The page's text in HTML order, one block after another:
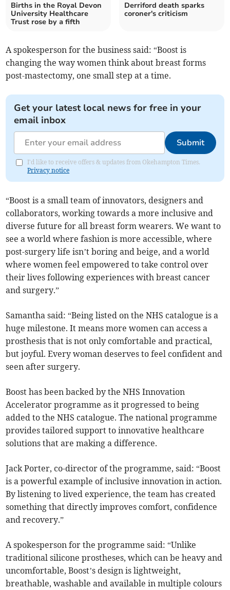
Births in the Royal Devon
University Healthcare
Trust rose by a fifth
Derriford death sparks
coroner's criticism
A spokesperson for the business said: “Boost is
changing the way women think about breast forms
post-mastectomy, one small step at a time.
Get your latest local news for free in your
email inbox
Submit
I'd like to receive offers & updates from Okehampton Times.
Privacy notice
“Boost is a small team of innovators, designers and
collaborators, working towards a more inclusive and
diverse future for all breast form wearers. We want to
see a world where fashion is more accessible, where
post-surgery life isn’t boring and beige, and a world
where women feel empowered to take control over
their lives following experiences with breast cancer
and surgery.”
Samantha said: “Being listed on the NHS catalogue is a
huge milestone. It means more women can access a
prosthesis that is not only comfortable and practical,
but joyful. Every woman deserves to feel confident and
seen after surgery.
Boost has been backed by the NHS Innovation
Accelerator programme as it progressed to being
added to the NHS catalogue. The national programme
provides tailored support to innovative healthcare
solutions that are making a difference.
Jack Porter, co-director of the programme, said: “Boost
is a powerful example of inclusive innovation in action.
By listening to lived experience, the team has created
something that directly improves comfort, confidence
and recovery.”
A spokesperson for the programme said: “Unlike
traditional silicone prostheses, which can be heavy and
uncomfortable, Boost’s design is lightweight,
breathable, washable and available in multiple colours